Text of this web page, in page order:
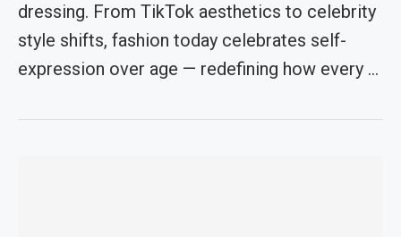
dressing. From TikTok aesthetics to celebrity
style shifts, fashion today celebrates self-
expression over age — redefining how every …